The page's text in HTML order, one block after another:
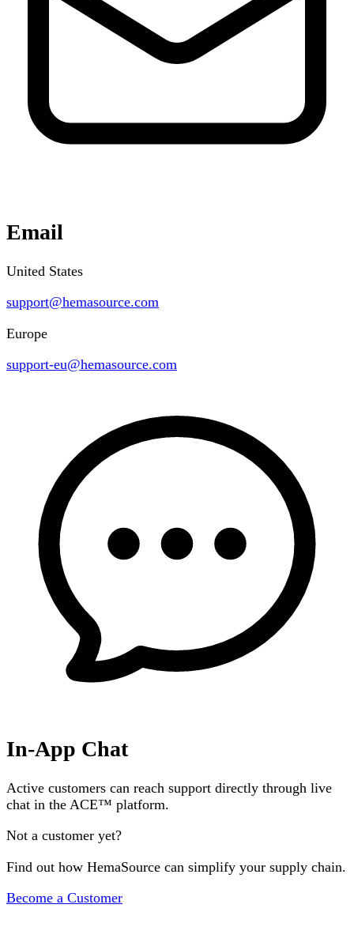
Email
United States
support@hemasource.com
Europe
support-eu@hemasource.com
In-App Chat
Active customers can reach support directly through live
chat in the ACE™ platform.
Not a customer yet?
Find out how HemaSource can simplify your supply chain.
Become a Customer